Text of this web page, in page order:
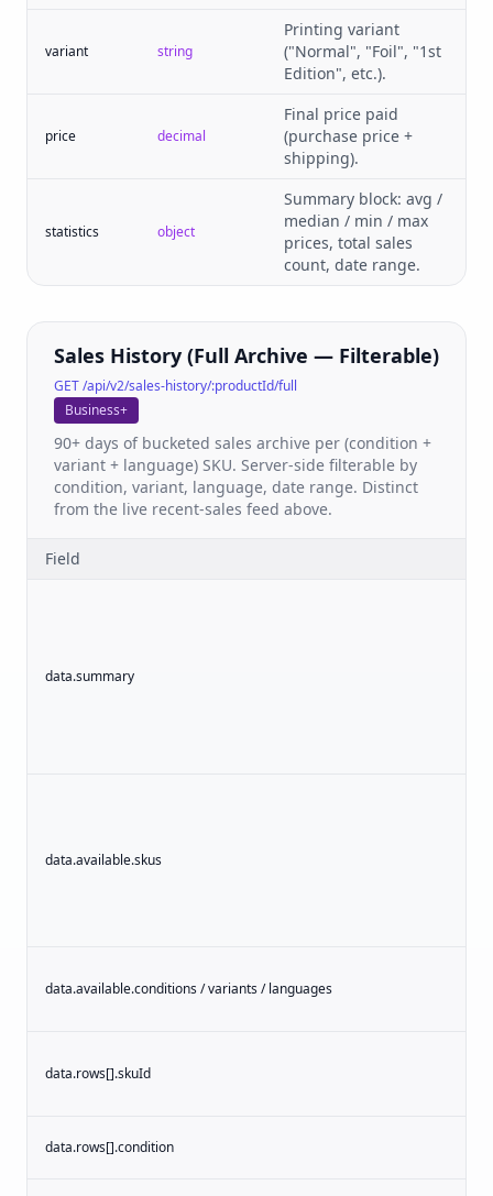
variant string
Printing variant
("Normal", "Foil", "1st
Edition", etc.).
price decimal
Final price paid
(purchase price +
shipping).
statistics object
Summary block: avg /
median / min / max
prices, total sales
count, date range.
Sales History (Full Archive — Filterable)
GET /api/v2/sales-history/:productId/full
Business+
90+ days of bucketed sales archive per (condition +
variant + language) SKU. Server-side filterable by
condition, variant, language, date range. Distinct
from the live recent-sales feed above.
Field
data.summary
data.available.skus
data.available.conditions / variants / languages
data.rows[].skuId
data.rows[].condition